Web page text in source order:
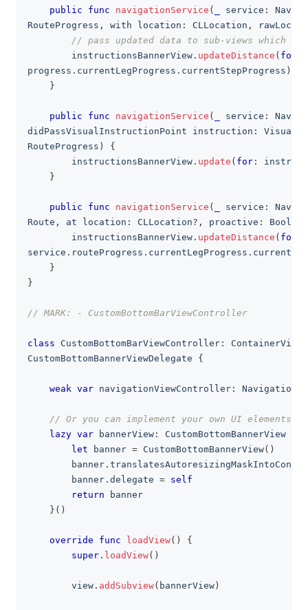
public func navigationService ( service :
RouteProgress , with location : CLLocation ,
// pass updated data to sub-views which
        instructionsBannerView
. updateDistance ( for
progress . currentLegProgress . currentStepProgress )
}
public func navigationService ( service :
didPassVisualInstructionPoint instruction :
RouteProgress )
{
        instructionsBannerView
. update ( for :
}
public func navigationService ( service :
Route , at location : CLLocation? , proactive : Bool
        instructionsBannerView
. updateDistance ( for
service . routeProgress . currentLegProgress .
}
}
// MARK: - CustomBottomBarViewController
class CustomBottomBarViewController :
CustomBottomBannerViewDelegate
{
weak var navigationViewController :
// Or you can implement your own UI elements
lazy var bannerView : CustomBottomBannerView
let banner = CustomBottomBannerView( )
        banner
.
        banner
. delegate = self
return banner
} ( )
override func loadView( )
{
super . loadView( )
        view
. addSubview( bannerView )